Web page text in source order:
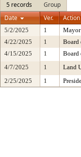
5 records
Group
Date
Ver.
5/2/2025 1 Mayor
4/22/2025
1 Board
4/15/2025
1 Board
4/7/2025
1 Land
2/25/2025
1